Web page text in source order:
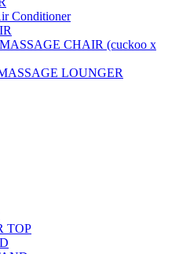
Conditioner
CHAIR (cuckoo x
LOUNGER
TOP